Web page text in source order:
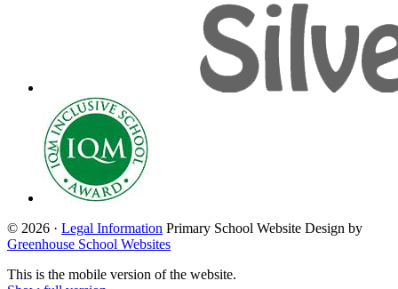
© 2026 · Legal Information Primary School Website Design by
Greenhouse School Websites
This is the mobile version of the website.